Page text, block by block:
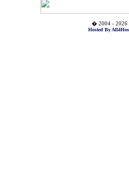
� 2004 - 2026
Hosted By